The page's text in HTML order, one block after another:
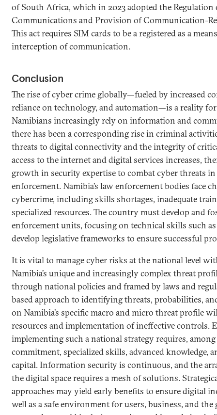
of South Africa, which in 2023 adopted the
Communications and Provision of Communication-
This act requires SIM cards to be a registered as a
interception of communication.
Conclusion
The rise of cyber crime globally—fueled by increased
reliance on technology, and automation—is a reality
Namibians increasingly rely on information and
there has been a corresponding rise in criminal
threats to digital connectivity and the integrity of
access to the internet and digital services increases,
growth in security expertise to combat cyber threats
enforcement. Namibia’s law enforcement bodies face
cybercrime, including skills shortages, inadequate
specialized resources. The country must develop and
enforcement units, focusing on technical skills such
develop legislative frameworks to ensure successful
It is vital to manage cyber risks at the national level
Namibia’s unique and increasingly complex threat
through national policies and framed by laws and
based approach to identifying threats, probabilities,
on Namibia’s specific macro and micro threat profile
resources and implementation of ineffective controls.
implementing such a national strategy requires,
commitment, specialized skills, advanced knowledge,
capital. Information security is continuous, and the
the digital space requires a mesh of solutions.
approaches may yield early benefits to ensure digital
well as a safe environment for users, business, and the